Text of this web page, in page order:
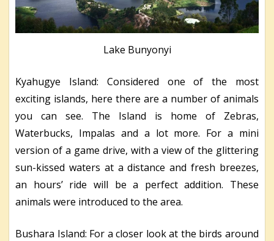
Lake Bunyonyi
Kyahugye Island: Considered one of the most
exciting islands, here there are a number of animals
you can see. The Island is home of Zebras,
Waterbucks, Impalas and a lot more. For a mini
version of a game drive, with a view of the glittering
sun-kissed waters at a distance and fresh breezes,
an hours’ ride will be a perfect addition. These
animals were introduced to the area.
Bushara Island: For a closer look at the birds around